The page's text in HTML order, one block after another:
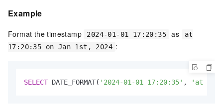
Example
Format the timestamp 2024-01-01 17:20:35 as
at
17:20:35 on Jan 1st, 2024 :
SELECT DATE_FORMAT( '2024-01-01 17:20:35' , 'at %T